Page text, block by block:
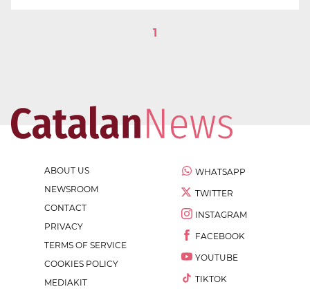
1
ABOUT US
NEWSROOM
CONTACT
PRIVACY
TERMS OF SERVICE
COOKIES POLICY
MEDIAKIT
WHATSAPP
TWITTER
INSTAGRAM
FACEBOOK
YOUTUBE
TIKTOK